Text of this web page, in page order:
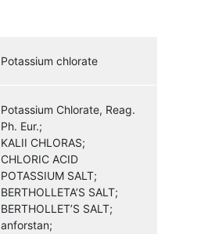
Potassium chlorate
Potassium Chlorate, Reag.
Ph. Eur.;
KALII CHLORAS;
CHLORIC ACID
POTASSIUM SALT;
BERTHOLLETA’S SALT;
BERTHOLLET’S SALT;
anforstan;